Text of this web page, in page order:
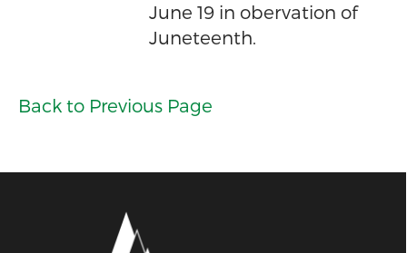
June 19 in obervation of
Juneteenth.
Back to Previous Page